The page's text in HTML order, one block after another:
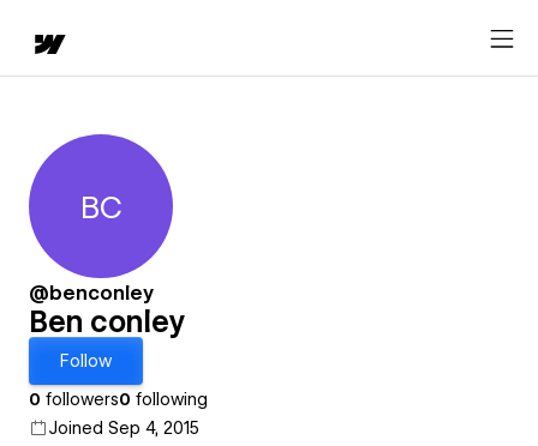
Ben conley
BC
@benconley
Ben conley
Follow
0 followers0 following
Joined Sep 4, 2015